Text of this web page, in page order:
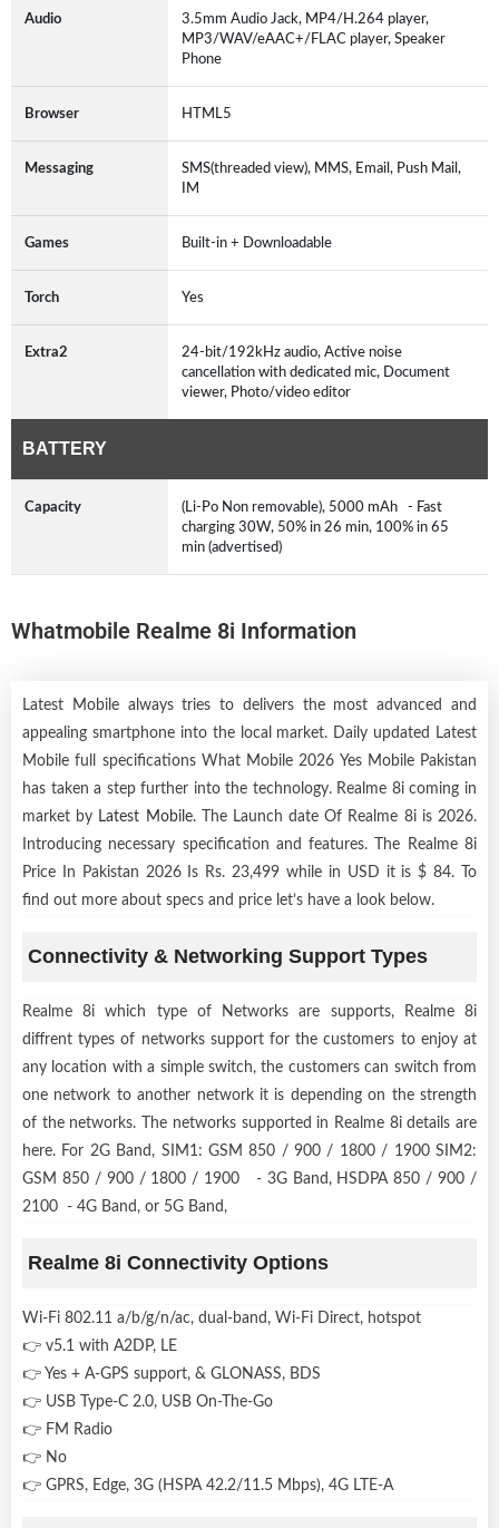
Audio
3.5mm Audio Jack, MP4/H.264 player,
MP3/WAV/eAAC+/FLAC player, Speaker
Phone
Browser HTML5
Messaging
SMS(threaded view), MMS, Email, Push Mail,
IM
Games Built-in + Downloadable
Torch Yes
Extra2
24-bit/192kHz audio, Active noise
cancellation with dedicated mic, Document
viewer, Photo/video editor
BATTERY
Capacity
(Li-Po Non removable), 5000 mAh - Fast
charging 30W, 50% in 26 min, 100% in 65
min (advertised)
Whatmobile Realme 8i Information
Latest Mobile always tries to delivers the most advanced and
appealing smartphone into the local market. Daily updated Latest
Mobile full specifications What Mobile 2026 Yes Mobile Pakistan
has taken a step further into the technology. Realme 8i coming in
market by Latest Mobile. The Launch date Of Realme 8i is 2026.
Introducing necessary specification and features. The Realme 8i
Price In Pakistan 2026 Is Rs. 23,499 while in USD it is $ 84. To
find out more about specs and price let’s have a look below.
Connectivity & Networking Support Types
Realme 8i which type of Networks are supports, Realme 8i
diffrent types of networks support for the customers to enjoy at
any location with a simple switch, the customers can switch from
one network to another network it is depending on the strength
of the networks. The networks supported in Realme 8i details are
here. For 2G Band, SIM1: GSM 850 / 900 / 1800 / 1900 SIM2:
GSM 850 / 900 / 1800 / 1900 - 3G Band, HSDPA 850 / 900 /
2100 - 4G Band, or 5G Band,
Realme 8i Connectivity Options
Wi-Fi 802.11 a/b/g/n/ac, dual-band, Wi-Fi Direct, hotspot
👉 v5.1 with A2DP, LE
👉 Yes + A-GPS support, & GLONASS, BDS
👉 USB Type-C 2.0, USB On-The-Go
👉 FM Radio
👉 No
👉 GPRS, Edge, 3G (HSPA 42.2/11.5 Mbps), 4G LTE-A